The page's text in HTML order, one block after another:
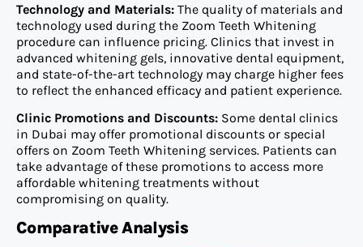
Technology and Materials: The quality of materials and
technology used during the Zoom Teeth Whitening
procedure can influence pricing. Clinics that invest in
advanced whitening gels, innovative dental equipment,
and state-of-the-art technology may charge higher fees
to reflect the enhanced efficacy and patient experience.
Clinic Promotions and Discounts: Some dental clinics
in Dubai may offer promotional discounts or special
offers on Zoom Teeth Whitening services. Patients can
take advantage of these promotions to access more
affordable whitening treatments without
compromising on quality.
Comparative Analysis